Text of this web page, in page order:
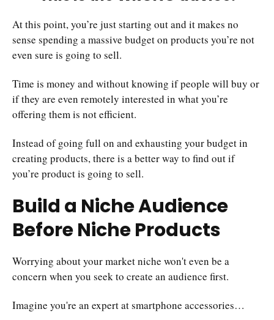
At this point, you’re just starting out and it makes no
sense spending a massive budget on products you’re not
even sure is going to sell.
Time is money and without knowing if people will buy or
if they are even remotely interested in what you’re
offering them is not efficient.
Instead of going full on and exhausting your budget in
creating products, there is a better way to find out if
you’re product is going to sell.
Build a Niche Audience
Before Niche Products
Worrying about your market niche won't even be a
concern when you seek to create an audience first.
Imagine you're an expert at smartphone accessories…